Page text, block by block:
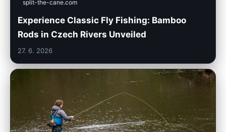
split-the-cane.com
Experience Classic Fly Fishing: Bamboo
Rods in Czech Rivers Unveiled
27. 6. 2026